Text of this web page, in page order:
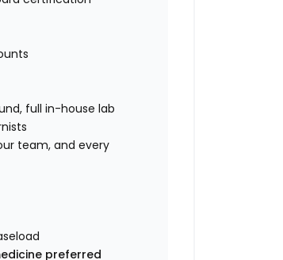
full in-house lab
team, and every
preferred